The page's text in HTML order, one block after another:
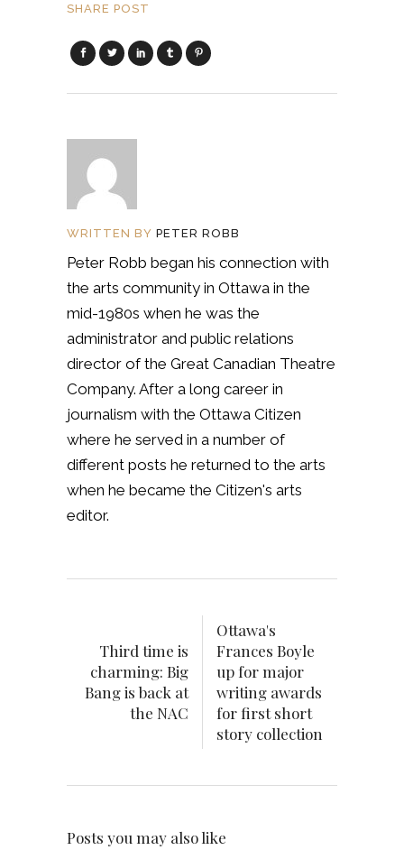
SHARE POST
WRITTEN BY PETER ROBB
Peter Robb began his connection with
the arts community in Ottawa in the
mid-1980s when he was the
administrator and public relations
director of the Great Canadian Theatre
Company. After a long career in
journalism with the Ottawa Citizen
where he served in a number of
different posts he returned to the arts
when he became the Citizen's arts
editor.
Third time is
charming: Big
Bang is back at
the NAC
Ottawa's
Frances Boyle
up for major
writing awards
for first short
story collection
Posts you may also like